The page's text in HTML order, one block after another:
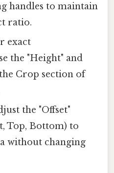
handles to maintain
ratio.
exact
the "Height" and
Crop section of
the "Offset"
Top, Bottom) to
without changing